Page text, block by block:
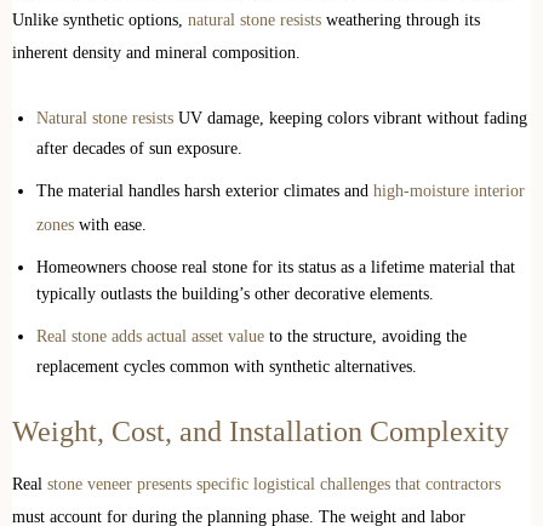
Unlike synthetic options, natural stone resists weathering through its
inherent density and mineral composition.
Natural stone resists UV damage, keeping colors vibrant without fading
after decades of sun exposure.
The material handles harsh exterior climates and high-moisture interior
zones with ease.
Homeowners choose real stone for its status as a lifetime material that
typically outlasts the building’s other decorative elements.
Real stone adds actual asset value to the structure, avoiding the
replacement cycles common with synthetic alternatives.
Weight, Cost, and Installation Complexity
Real stone veneer presents specific logistical challenges that contractors
must account for during the planning phase. The weight and labor